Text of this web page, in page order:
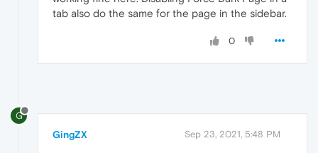
tab also do the same for the page in the sidebar.
0
G
GingZX Sep 23, 2021, 5:48 PM